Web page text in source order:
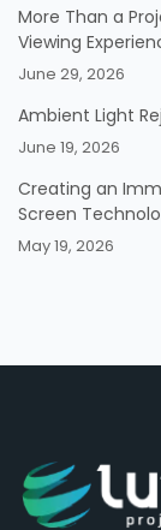
More Than a
Viewing
June 29, 2026
Ambient Light
June 19, 2026
Creating an
Screen
May 19, 2026